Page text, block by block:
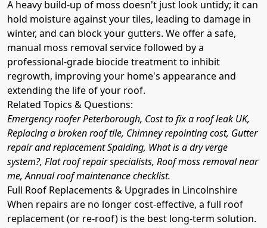
A heavy build-up of moss doesn't just look untidy; it can
hold moisture against your tiles, leading to damage in
winter, and can block your gutters. We offer a safe,
manual moss removal service followed by a
professional-grade biocide treatment to inhibit
regrowth, improving your home's appearance and
extending the life of your roof.
Related Topics & Questions:
Emergency roofer Peterborough, Cost to fix a roof leak UK,
Replacing a broken roof tile, Chimney repointing cost, Gutter
repair and replacement Spalding, What is a dry verge
system?, Flat roof repair specialists, Roof moss removal near
me, Annual roof maintenance checklist.
Full Roof Replacements & Upgrades in Lincolnshire
When repairs are no longer cost-effective, a full roof
replacement (or re-roof) is the best long-term solution.